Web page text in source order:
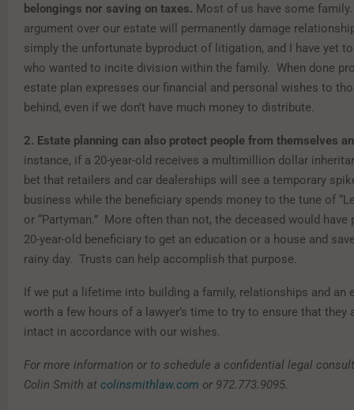
belongings nor saving on taxes. Most of us have some
argument over our estate will permanently damage
simply the unfortunate byproduct of litigation, and I have yet
who wanted to incite division within the family. When done
estate plan expresses our financial and personal wishes to
behind, even if we don’t have much money to distribute.
2. Estate planning can also protect people from themselves
instance, if a 20-year-old receives a multimillion dollar
bet that retailers and car dealerships will see a temporary
business while the beneficiary spends money to the tune of
or “Partyman.” More often than not, the deceased would have
20-year-old beneficiary to get an education or a house and
rainy day. Trusts can help accomplish that purpose.
If we put a lifetime into building a family, relationships and an
worth a few hours of a lawyer’s time to try to ensure that they
intact in accordance with our wishes.
For more information or to schedule a confidential legal
Colin Smith at colinsmithlaw.com or 972.773.9095.